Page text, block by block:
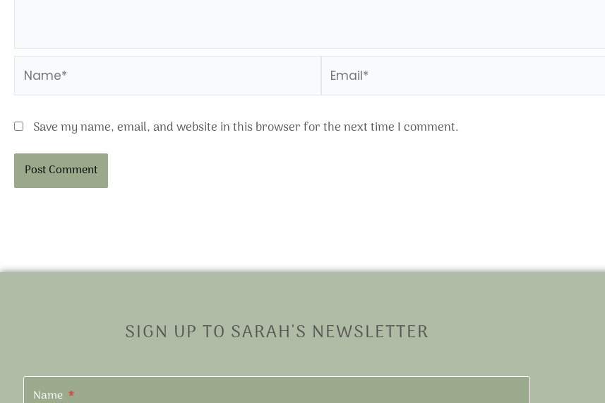
Save my name, email, and website in this browser for the next time I comment.
SIGN UP TO SARAH'S NEWSLETTER
Name